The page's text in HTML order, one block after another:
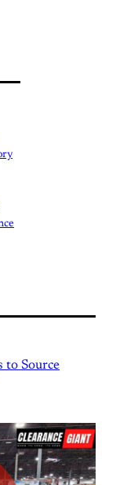
to Source